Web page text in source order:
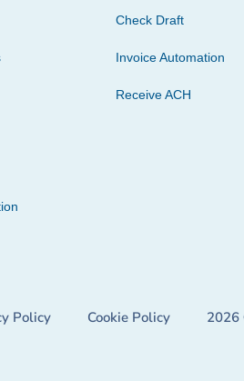
Check Draft
Invoice Automation
Receive ACH
Policy Cookie Policy 2026